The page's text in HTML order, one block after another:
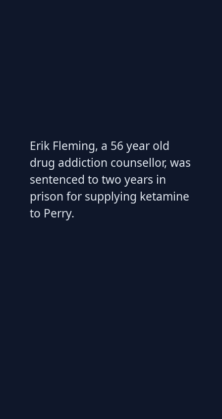
Erik Fleming, a 56 year old
drug addiction counsellor, was
sentenced to two years in
prison for supplying ketamine
to Perry.